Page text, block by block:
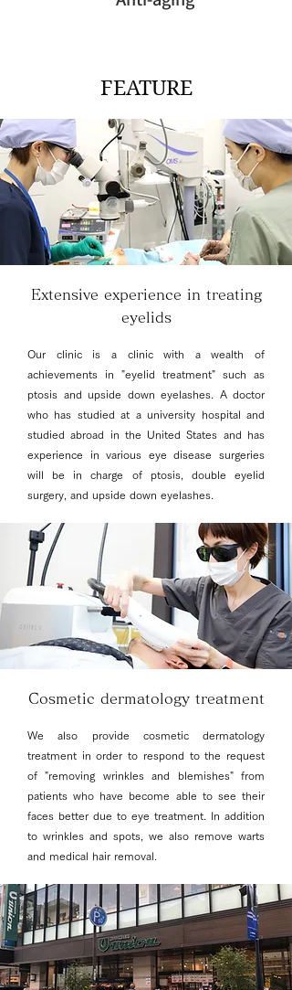
FEATURE
Extensive experience in treating
eyelids
Our clinic is a clinic with a wealth of
achievements in "eyelid treatment" such as
ptosis and upside down eyelashes. A doctor
who has studied at a university hospital and
studied abroad in the United States and has
experience in various eye disease surgeries
will be in charge of ptosis, double eyelid
surgery, and upside down eyelashes.
Cosmetic dermatology treatment
We also provide cosmetic dermatology
treatment in order to respond to the request
of "removing wrinkles and blemishes" from
patients who have become able to see their
faces better due to eye treatment. In addition
to wrinkles and spots, we also remove warts
and medical hair removal.